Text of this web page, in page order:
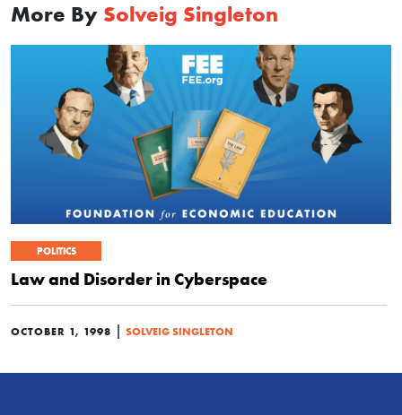
More By Solveig Singleton
POLITICS
Law and Disorder in Cyberspace
OCTOBER 1, 1998 | SOLVEIG SINGLETON